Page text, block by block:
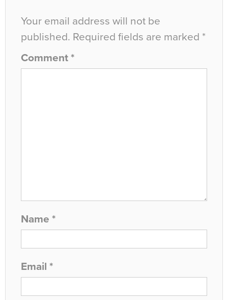
Your email address will not be
published. Required fields are marked *
Comment *
Name *
Email *